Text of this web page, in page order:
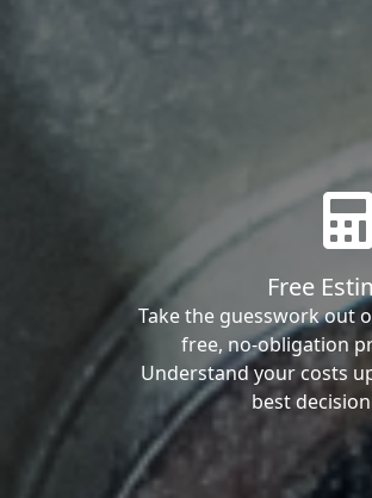
Free
Take the guesswork out
free, no-obligation
Understand your costs
best